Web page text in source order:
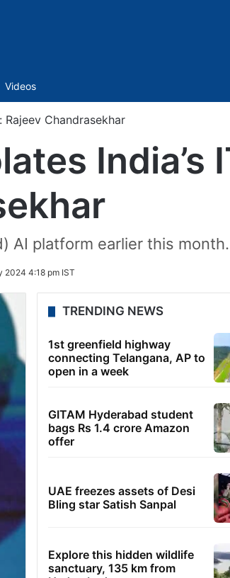
Videos
Rajeev Chandrasekhar
India’s
AI platform earlier this month.
2024 4:18 pm IST
TRENDING NEWS
1st greenfield highway
connecting Telangana, AP to
open in a week
GITAM Hyderabad student
bags Rs 1.4 crore Amazon
offer
UAE freezes assets of Desi
Bling star Satish Sanpal
Explore this hidden wildlife
sanctuary, 135 km from